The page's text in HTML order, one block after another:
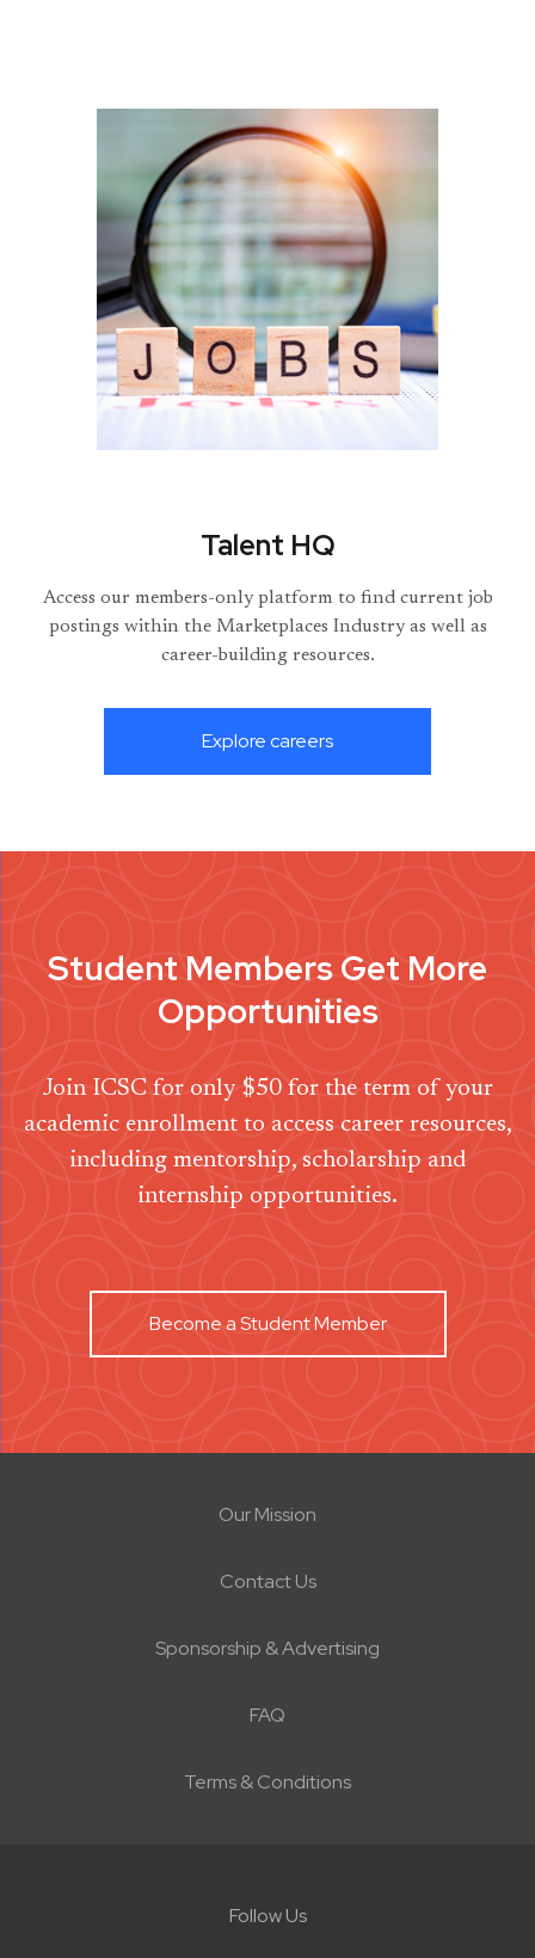
Talent HQ
Access our members-only platform to find current job
postings within the Marketplaces Industry as well as
career-building resources.
Explore careers
Student Members Get More
Opportunities
Join ICSC for only $50 for the term of your
academic enrollment to access career resources,
including mentorship, scholarship and
internship opportunities.
Become a Student Member
Our Mission
Contact Us
Sponsorship & Advertising
FAQ
Terms & Conditions
Follow Us